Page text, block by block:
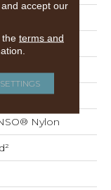
Nylon
accept our
terms and
SETTINGS